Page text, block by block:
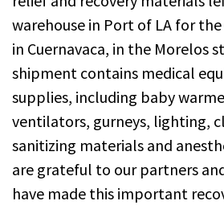
warehouse in Port of LA for
in Cuernavaca, in the Morelos
shipment contains medical
supplies, including baby
ventilators, gurneys, lighting,
sanitizing materials and
are grateful to our partners
have made this important